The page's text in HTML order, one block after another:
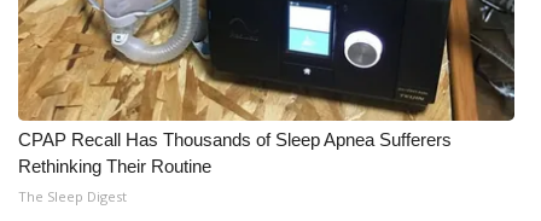
Outdoor Media
Video Services of WCBI
WCBI Payment Portal
WCBI live
CPAP Recall Has Thousands of Sleep Apnea Sufferers
Rethinking Their Routine
The Sleep Digest